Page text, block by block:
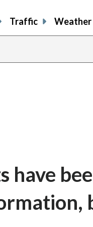
Traffic Weather
have